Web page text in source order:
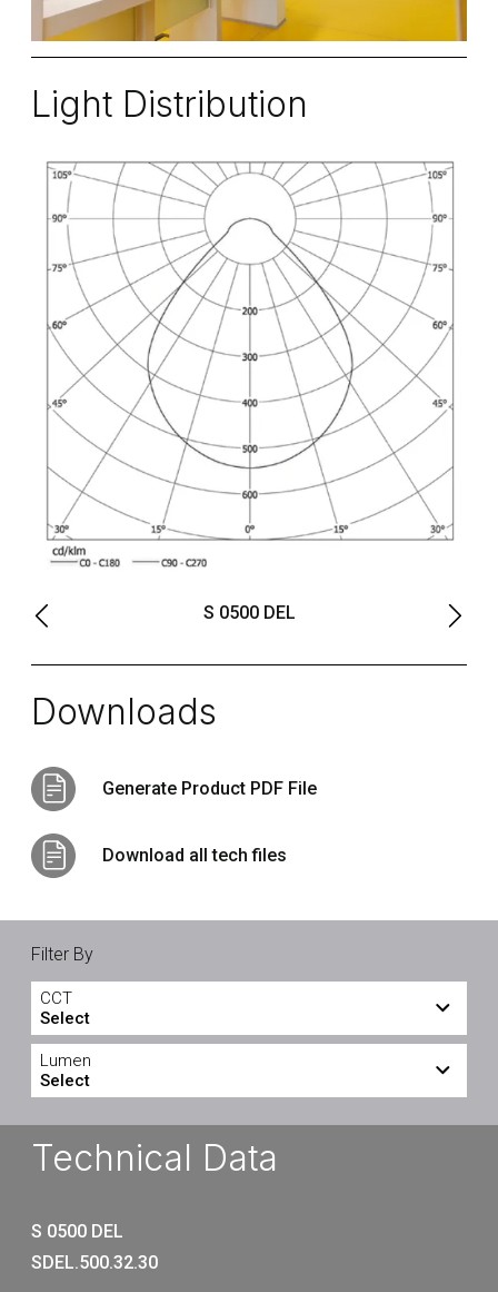
Light Distribution
S 0500 DEL
Downloads
Generate Product PDF File
Download all tech files
Filter By
CCT
Select
3000
Lumen
Select
Technical Data
S 0500 DEL
SDEL.500.32.30